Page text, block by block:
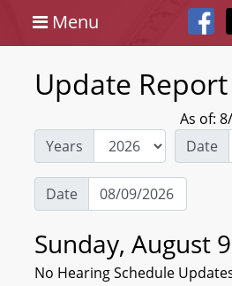
Menu
Update Report
As of:
Years
Date
Date
Sunday, August
No Hearing Schedule